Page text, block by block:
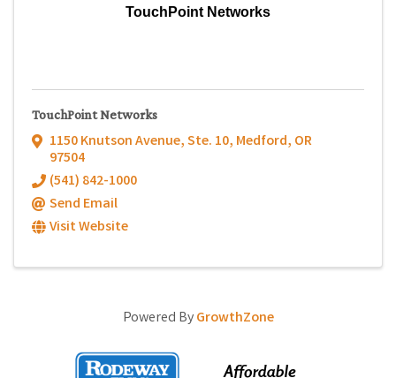
TouchPoint Networks
TouchPoint Networks
1150 Knutson Avenue, Ste. 10, Medford, OR
97504
(541) 842-1000
Send Email
Visit Website
Powered ByGrowthZone